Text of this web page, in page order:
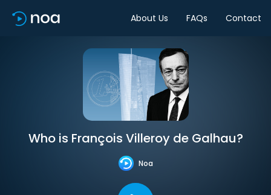
About Us FAQs Contact
Who is François Villeroy de Galhau?
Noa